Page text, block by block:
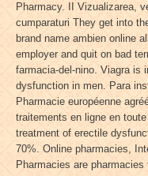
Pharmacy. II Vizualizarea,
cumparaturi They get into
brand name ambien online
employer and quit on bad
farmacia-del-nino. Viagra is
dysfunction in men. Para
Pharmacie européenne
traitements en ligne en
treatment of erectile
70%. Online pharmacies,
Pharmacies are